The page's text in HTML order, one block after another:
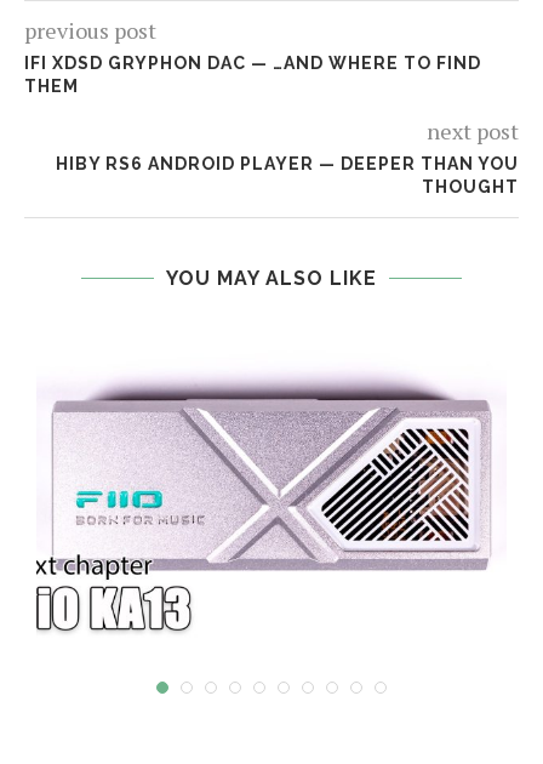
previous post
IFI XDSD GRYPHON DAC — …AND WHERE TO FIND
THEM
next post
HIBY RS6 ANDROID PLAYER — DEEPER THAN YOU
THOUGHT
YOU MAY ALSO LIKE